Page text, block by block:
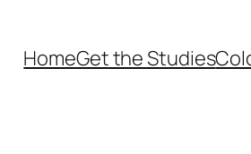
HomeGet the Studies